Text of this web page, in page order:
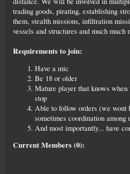
trading goods, pirating, establishing
them, stealth missions, infiltration
vessels and structures and much much
Requirements to join:
Have a mic
Be 18 or older
Mature player that knows
stop
Able to follow orders (we wont
sometimes coordination among
And most importantly... have
Current Members (0):